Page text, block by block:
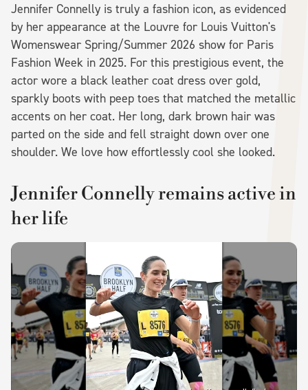
Jennifer Connelly is truly a fashion icon, as evidenced
by her appearance at the Louvre for Louis Vuitton's
Womenswear Spring/Summer 2026 show for Paris
Fashion Week in 2025. For this prestigious event, the
actor wore a black leather coat dress over gold,
sparkly boots with peep toes that matched the metallic
accents on her coat. Her long, dark brown hair was
parted on the side and fell straight down over one
shoulder. We love how effortlessly cool she looked.
Jennifer Connelly remains active in
her life